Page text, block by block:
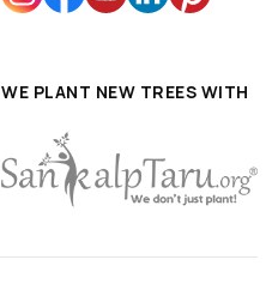
WE PLANT NEW TREES WITH